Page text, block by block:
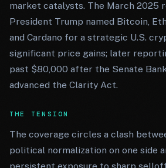
market catalysts. The March 2025
President Trump named Bitcoin,
and Cardano for a strategic U.S.
significant price gains; later
past $80,000 after the Senate
advanced the Clarity Act.
THE TENSION
The coverage circles a clash
political normalization on one side